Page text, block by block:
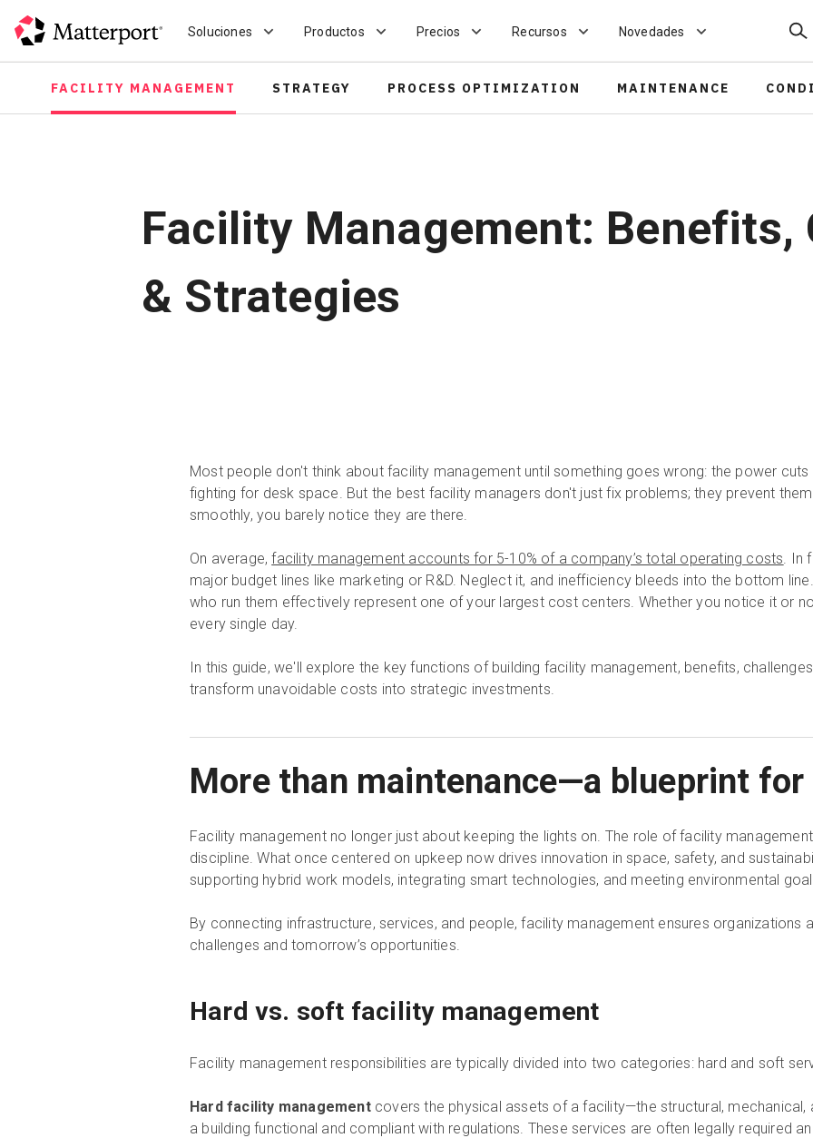
Soluciones Productos Precios Recursos Novedades
FACILITY MANAGEMENT STRATEGY PROCESS OPTIMIZATION MAINTENANCE
Facility Management: Benefits,
& Strategies
Most people don't think about facility management until something goes wrong: the power
fighting for desk space. But the best facility managers don't just fix problems; they prevent
smoothly, you barely notice they are there.
On average,facility management accounts for 5-10% of a company’s total operating costs. In
major budget lines like marketing or R&D. Neglect it, and inefficiency bleeds into the bottom
who run them effectively represent one of your largest cost centers. Whether you notice it or
every single day.
In this guide, we'll explore the key functions of building facility management, benefits,
transform unavoidable costs into strategic investments.
More than maintenance—a blueprint
Facility management no longer just about keeping the lights on. The role of facility
discipline. What once centered on upkeep now drives innovation in space, safety, and
supporting hybrid work models, integrating smart technologies, and meeting environmental
By connecting infrastructure, services, and people, facility management ensures organizations
challenges and tomorrow’s opportunities.
Hard vs. soft facility management
Facility management responsibilities are typically divided into two categories: hard and soft
Hard facility managementcovers the physical assets of a facility—the structural, mechanical,
a building functional and compliant with regulations. These services are often legally required